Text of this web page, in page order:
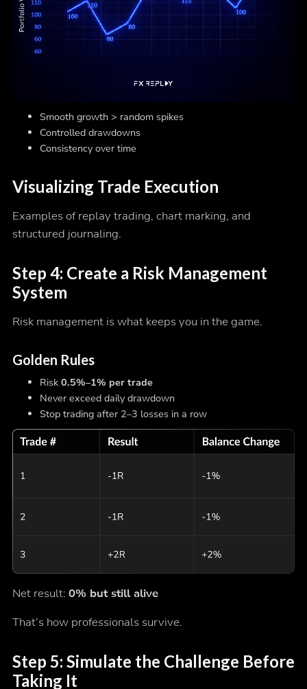
Smooth growth > random spikes
Controlled drawdowns
Consistency over time
Visualizing Trade Execution
Examples of replay trading, chart marking, and
structured journaling.
Step 4: Create a Risk Management
System
Risk management is what keeps you in the game.
Golden Rules
Risk 0.5%–1% per trade
Never exceed daily drawdown
Stop trading after 2–3 losses in a row
Net result: 0% but still alive
That’s how professionals survive.
Step 5: Simulate the Challenge Before
Taking It